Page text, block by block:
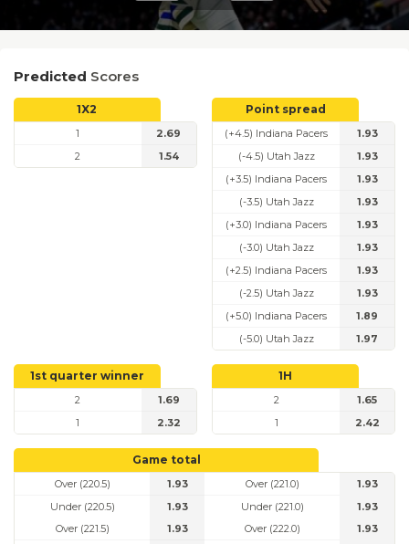
Predicted Scores
1X2
1
2.69
2
1.54
Point spread
(+4.5) Indiana Pacers
1.93
(-4.5) Utah Jazz
1.93
(+3.5) Indiana Pacers
1.93
(-3.5) Utah Jazz
1.93
(+3.0) Indiana Pacers
1.93
(-3.0) Utah Jazz
1.93
(+2.5) Indiana Pacers
1.93
(-2.5) Utah Jazz
1.93
(+5.0) Indiana Pacers
1.89
(-5.0) Utah Jazz
1.97
1st quarter winner
2
1.69
1
2.32
1H
2
1.65
1
2.42
Game total
Over (220.5)
1.93
Under (220.5)
1.93
Over (221.0)
1.93
Under (221.0)
1.93
Over (221.5)
1.93
Over (222.0)
1.93